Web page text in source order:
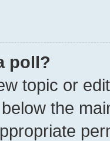
poll?
topic or
below the